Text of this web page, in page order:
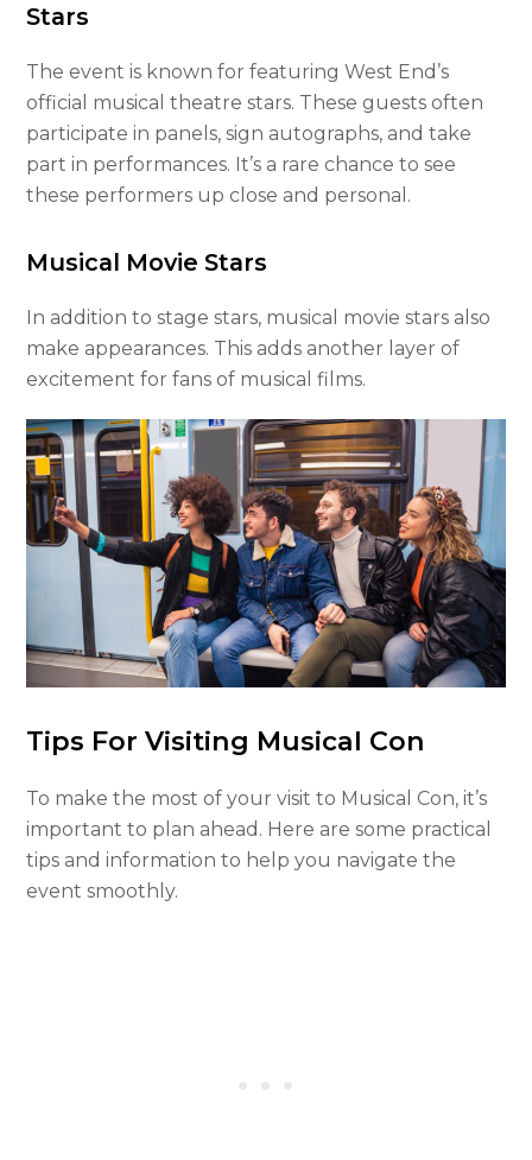
Stars
The event is known for featuring West End’s
official musical theatre stars. These guests often
participate in panels, sign autographs, and take
part in performances. It’s a rare chance to see
these performers up close and personal.
Musical Movie Stars
In addition to stage stars, musical movie stars also
make appearances. This adds another layer of
excitement for fans of musical films.
Tips For Visiting Musical Con
To make the most of your visit to Musical Con, it’s
important to plan ahead. Here are some practical
tips and information to help you navigate the
event smoothly.